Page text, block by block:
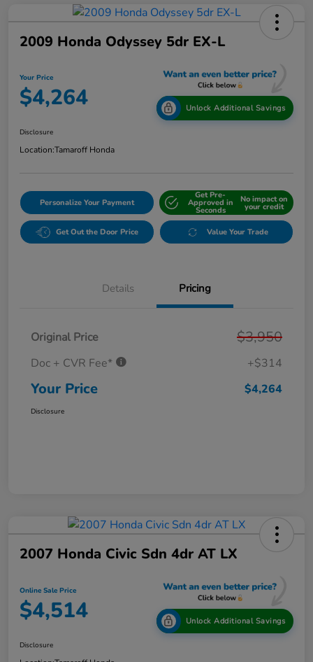
2009 Honda Odyssey 5dr EX-L
Your Price
$4,264 Unlock Additional Savings
Disclosure
Location:Tamaroff Honda
Personalize Your Payment
Get Pre-
Approved in
Seconds
No impact on
your credit
Get Out the Door Price Value Your Trade
Details Pricing
Original Price $3,950
Doc + CVR Fee* +$314
Your Price $4,264
Disclosure
2007 Honda Civic Sdn 4dr AT LX
Online Sale Price
$4,514 Unlock Additional Savings
Disclosure